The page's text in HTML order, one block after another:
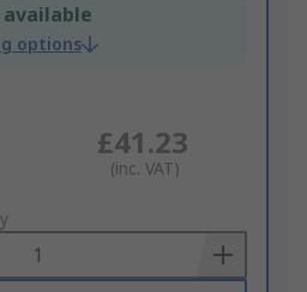
options
£41.23
(inc. VAT)